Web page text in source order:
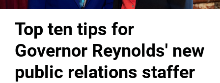
Top ten tips for
Governor Reynolds' new
public relations staffer